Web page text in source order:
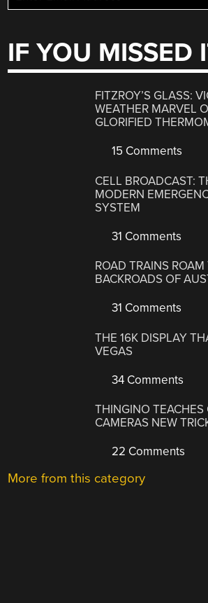
IF YOU MISSED
FITZROY’S GLASS:
WEATHER MARVEL
GLORIFIED
15 Comments
CELL BROADCAST:
MODERN
SYSTEM
31 Comments
ROAD TRAINS ROAM
BACKROADS OF
31 Comments
THE 16K DISPLAY
VEGAS
34 Comments
THINGINO TEACHES
CAMERAS NEW
22 Comments
More from this category